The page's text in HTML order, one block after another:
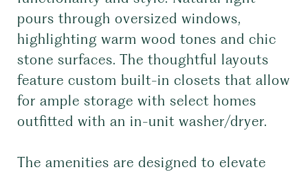
pours through oversized windows,
highlighting warm wood tones and chic
stone surfaces. The thoughtful layouts
feature custom built-in closets that allow
for ample storage with select homes
outfitted with an in-unit washer/dryer.
The amenities are designed to elevate